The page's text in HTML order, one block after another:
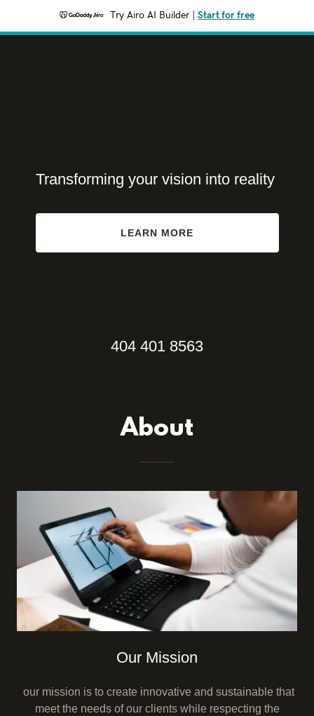
Try Airo AI Builder Start for free
Transforming your vision into reality
LEARN MORE
404 401 8563
About
Our Mission
our mission is to create innovative and sustainable that
meet the needs of our clients while respecting the